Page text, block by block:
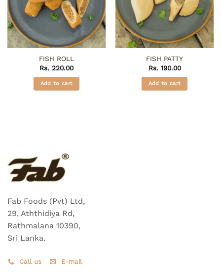
FISH ROLL
Rs. 220.00
Add to cart
FISH PATTY
Rs.190.00
Add to cart
Fab Foods (Pvt) Ltd,
29, Aththidiya Rd,
Rathmalana 10390,
Sri Lanka.
Call us E-mail